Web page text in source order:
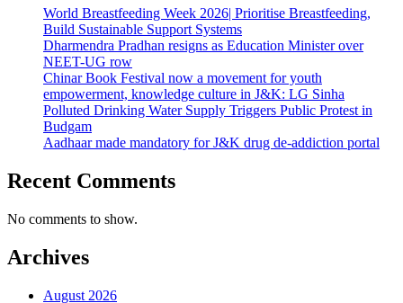
World Breastfeeding Week 2026| Prioritise Breastfeeding,
Build Sustainable Support Systems
Dharmendra Pradhan resigns as Education Minister over
NEET-UG row
Chinar Book Festival now a movement for youth
empowerment, knowledge culture in J&K: LG Sinha
Polluted Drinking Water Supply Triggers Public Protest in
Budgam
Aadhaar made mandatory for J&K drug de-addiction portal
Recent Comments
No comments to show.
Archives
August 2026